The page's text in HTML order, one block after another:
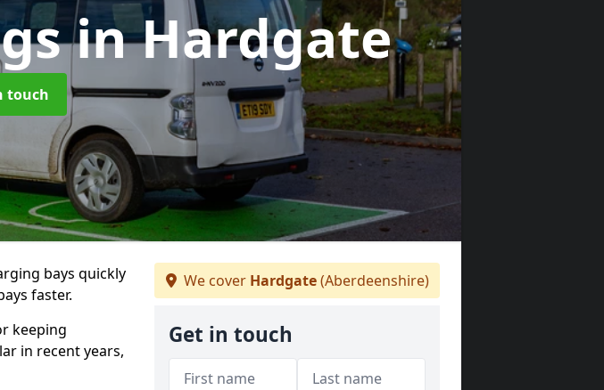
in Hardgate
touch
bays quickly
faster.
keeping
in recent years,
We cover Hardgate(Aberdeenshire)
Get in touch